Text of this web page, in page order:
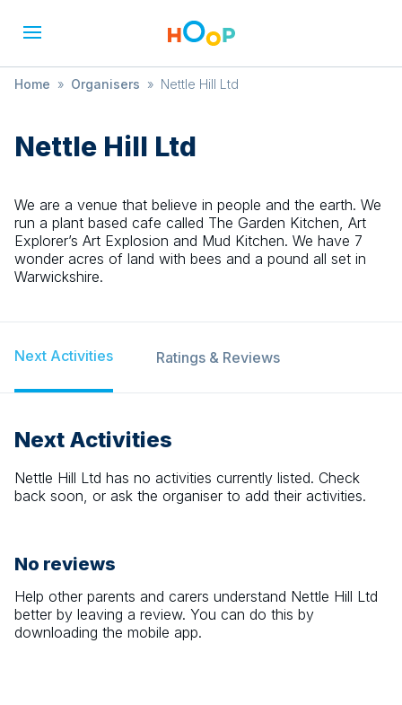
Home » Organisers » Nettle Hill Ltd
Nettle Hill Ltd
We are a venue that believe in people and the earth. We
run a plant based cafe called The Garden Kitchen, Art
Explorer’s Art Explosion and Mud Kitchen. We have 7
wonder acres of land with bees and a pound all set in
Warwickshire.
Next Activities Ratings & Reviews
Next Activities
Nettle Hill Ltd has no activities currently listed. Check
back soon, or ask the organiser to add their activities.
No reviews
Help other parents and carers understand Nettle Hill Ltd
better by leaving a review. You can do this by
downloading the mobile app.